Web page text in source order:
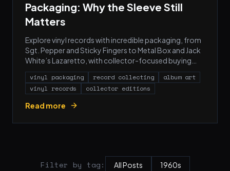
Packaging: Why the Sleeve Still
Matters
Explore vinyl records with incredible packaging, from
Sgt. Pepper and Sticky Fingers to Metal Box and Jack
White’s Lazaretto, with collector-focused buying
tips.
vinyl packaging record collecting
album art
vinyl records
collector editions
Read more
Filter by tag: All Posts
1960s